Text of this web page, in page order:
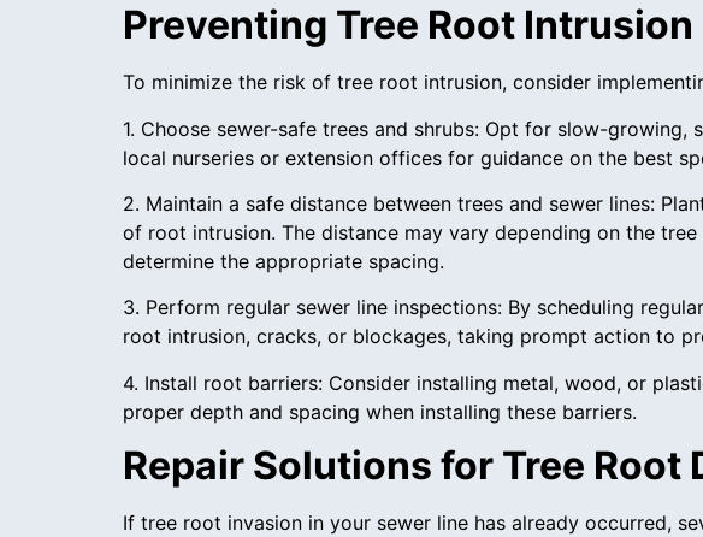
Preventing Tree Root
To minimize the risk of tree root intrusion, consider
1. Choose sewer-safe trees and shrubs: Opt for slow-
local nurseries or extension offices for guidance on the best
2. Maintain a safe distance between trees and sewer lines:
of root intrusion. The distance may vary depending on the
determine the appropriate spacing.
3. Perform regular sewer line inspections: By scheduling
root intrusion, cracks, or blockages, taking prompt action to
4. Install root barriers: Consider installing metal, wood, or
proper depth and spacing when installing these barriers.
Repair Solutions for Tree Root
If tree root invasion in your sewer line has already occurred,